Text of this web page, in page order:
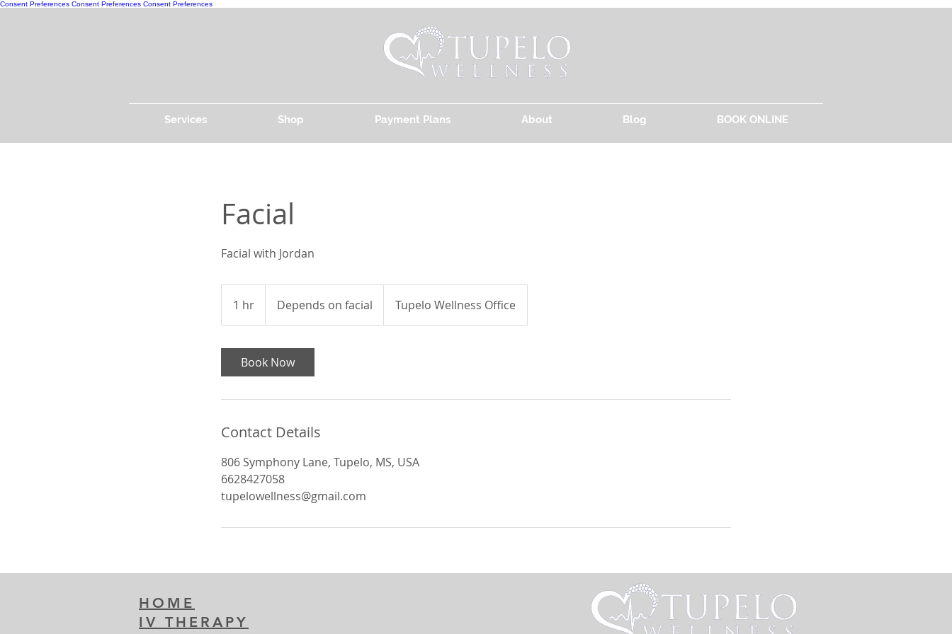
Consent Preferences Consent Preferences Consent Preferences
Services Shop Payment Plans About Blog BOOK ONLINE
Facial
Facial with Jordan
1 hr
h
facialDepends on facial Tupelo Wellness Office
Book Now
Contact Details
806 Symphony Lane, Tupelo, MS, USA
6628427058
tupelowellness@gmail.com
HOME
IV THERAPY